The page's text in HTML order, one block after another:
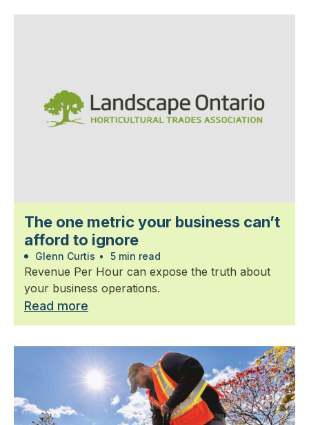
The one metric your business can’t
afford to ignore
Glenn Curtis • 5 min read
Revenue Per Hour can expose the truth about
your business operations.
Read more